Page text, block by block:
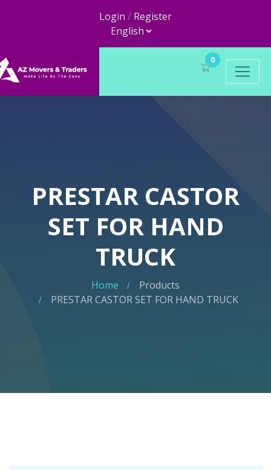
Login / Register
0
PRESTAR CASTOR
SET FOR HAND
TRUCK
Home
Products
PRESTAR CASTOR SET FOR HAND TRUCK